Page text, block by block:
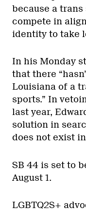
because a
compete in
identity to take
In his Monday
that there
Louisiana of a
sports.” In
last year,
solution in
does not exist
SB 44 is set to
August 1.
LGBTQ2S+